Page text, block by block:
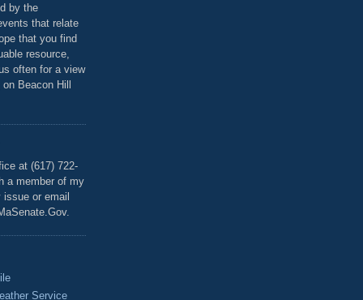
by the
that relate
that you find
resource,
often for a view
Beacon Hill
at (617) 722-
a member of my
or email
Service